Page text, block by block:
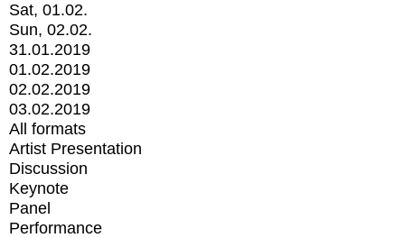
Sat, 01.02.
Sun, 02.02.
31.01.2019
01.02.2019
02.02.2019
03.02.2019
All formats
Artist Presentation
Discussion
Keynote
Panel
Performance